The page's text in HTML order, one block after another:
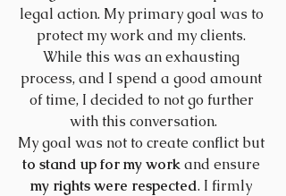
legal action. My primary goal was to
protect my work and my clients.
While this was an exhausting
process, and I spend a good amount
of time, I decided to not go further
with this conversation.
My goal was not to create conflict but
to stand up for my work and ensure
my rights were respected. I firmly